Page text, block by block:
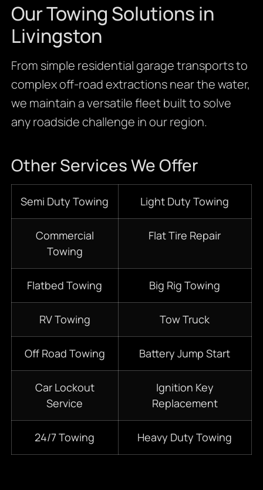
Our Towing Solutions in
Livingston
From simple residential garage transports to
complex off-road extractions near the water,
we maintain a versatile fleet built to solve
any roadside challenge in our region.
Other Services We Offer
Semi Duty Towing Light Duty Towing
Commercial
Towing
Flat Tire Repair
Flatbed Towing Big Rig Towing
RV Towing Tow Truck
Off Road Towing Battery Jump Start
Car Lockout
Service
Ignition Key
Replacement
24/7 Towing Heavy Duty Towing